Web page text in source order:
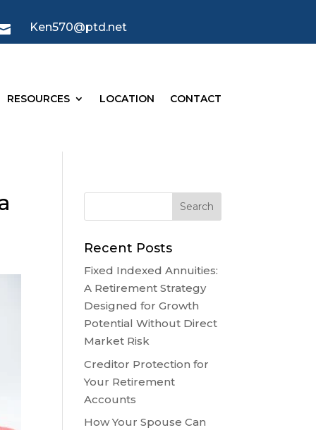
Ken570@ptd.net
RESOURCES LOCATION CONTACT
Recent Posts
Fixed Indexed Annuities:
A Retirement Strategy
Designed for Growth
Potential Without Direct
Market Risk
Creditor Protection for
Your Retirement
Accounts
How Your Spouse Can